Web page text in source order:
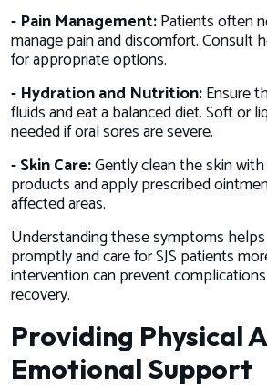
- Pain Management:Patients often
manage pain and discomfort. Consult
for appropriate options.
- Hydration and Nutrition:Ensure
fluids and eat a balanced diet. Soft or
needed if oral sores are severe.
- Skin Care:Gently clean the skin
products and apply prescribed
affected areas.
Understanding these symptoms
promptly and care for SJS patients
intervention can prevent
recovery.
Providing Physical
Emotional Support